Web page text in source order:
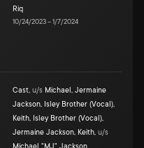
Riq
10/24/2023–1/7/2024
Cast, u/s Michael , Jermaine
Jackson, Isley Brother (Vocal),
Keith, Isley Brother (Vocal),
Jermaine Jackson, Keith, u/s
Michael "MJ" Jackson